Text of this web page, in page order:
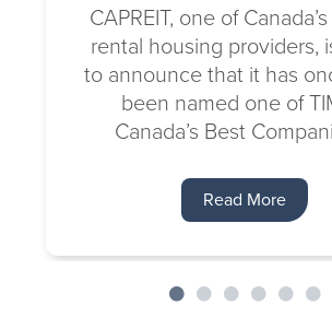
CAPREIT, one of
rental housing providers,
to announce that it has
been named one of
Canada’s Best
Read More